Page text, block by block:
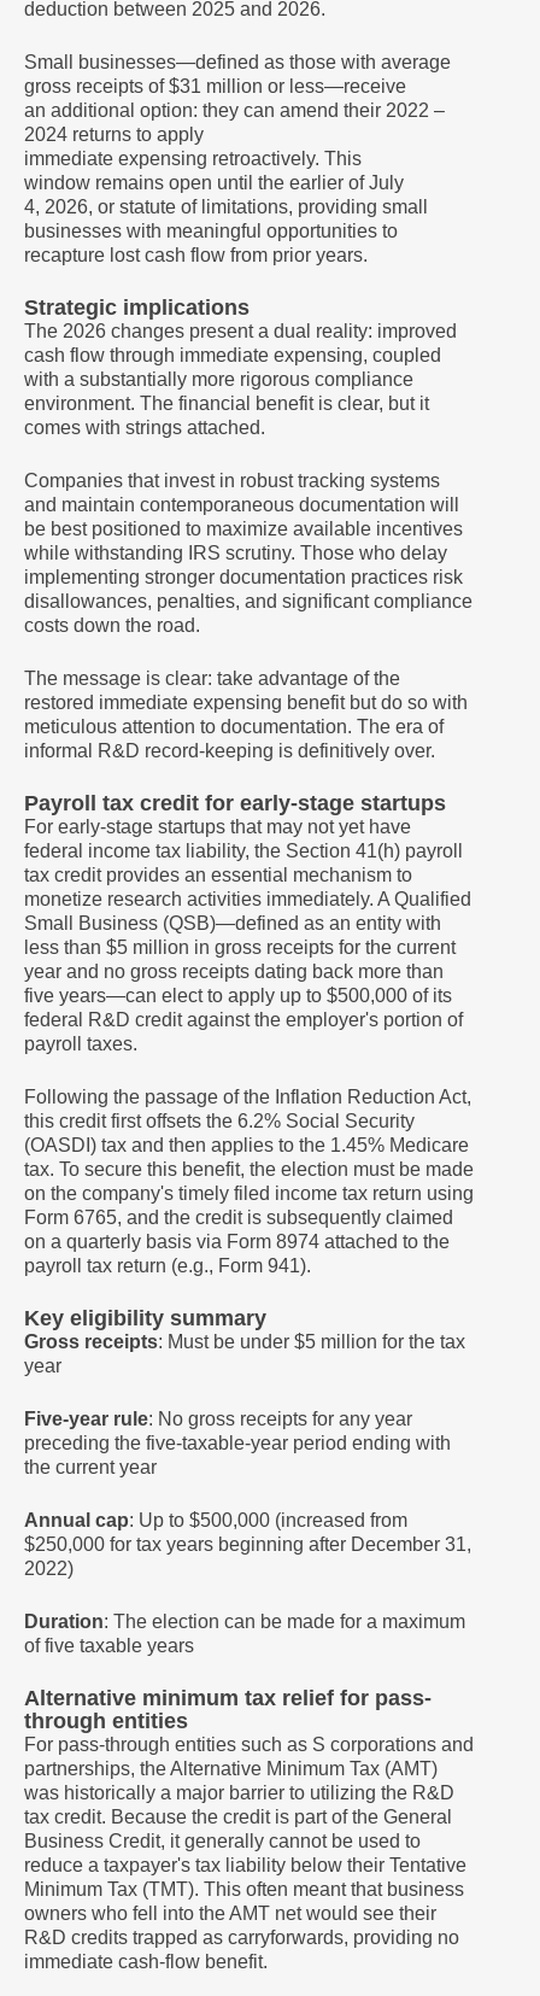
deduction between 2025 and 2026.
Small businesses—defined as those with average
gross receipts of $31 million or less—receive
an additional option: they can amend their 2022 –
2024 returns to apply
immediate expensing retroactively. This
window remains open until the earlier of July
4, 2026, or statute of limitations, providing small
businesses with meaningful opportunities to
recapture lost cash flow from prior years.
Strategic implications
The 2026 changes present a dual reality: improved
cash flow through immediate expensing, coupled
with a substantially more rigorous compliance
environment. The financial benefit is clear, but it
comes with strings attached.
Companies that invest in robust tracking systems
and maintain contemporaneous documentation will
be best positioned to maximize available incentives
while withstanding IRS scrutiny. Those who delay
implementing stronger documentation practices risk
disallowances, penalties, and significant compliance
costs down the road.
The message is clear: take advantage of the
restored immediate expensing benefit but do so with
meticulous attention to documentation. The era of
informal R&D record-keeping is definitively over.
Payroll tax credit for early-stage startups
For early-stage startups that may not yet have
federal income tax liability, the Section 41(h) payroll
tax credit provides an essential mechanism to
monetize research activities immediately. A Qualified
Small Business (QSB)—defined as an entity with
less than $5 million in gross receipts for the current
year and no gross receipts dating back more than
five years—can elect to apply up to $500,000 of its
federal R&D credit against the employer's portion of
payroll taxes.
Following the passage of the Inflation Reduction Act,
this credit first offsets the 6.2% Social Security
(OASDI) tax and then applies to the 1.45% Medicare
tax. To secure this benefit, the election must be made
on the company's timely filed income tax return using
Form 6765, and the credit is subsequently claimed
on a quarterly basis via Form 8974 attached to the
payroll tax return (e.g., Form 941).
Key eligibility summary
Gross receipts: Must be under $5 million for the tax
year
Five-year rule: No gross receipts for any year
preceding the five-taxable-year period ending with
the current year
Annual cap: Up to $500,000 (increased from
$250,000 for tax years beginning after December 31,
2022)
Duration: The election can be made for a maximum
of five taxable years
Alternative minimum tax relief for pass-
through entities
For pass-through entities such as S corporations and
partnerships, the Alternative Minimum Tax (AMT)
was historically a major barrier to utilizing the R&D
tax credit. Because the credit is part of the General
Business Credit, it generally cannot be used to
reduce a taxpayer's tax liability below their Tentative
Minimum Tax (TMT). This often meant that business
owners who fell into the AMT net would see their
R&D credits trapped as carryforwards, providing no
immediate cash-flow benefit.